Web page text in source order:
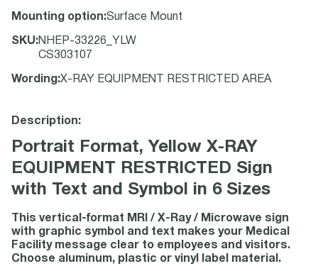
Mounting option:Surface Mount
SKU:NHEP-33226_YLW
CS303107
Wording :X-RAY EQUIPMENT RESTRICTED AREA
Description:
Portrait Format, Yellow X-RAY
EQUIPMENT RESTRICTED Sign
with Text and Symbol in 6 Sizes
This vertical-format MRI / X-Ray / Microwave sign
with graphic symbol and text makes your Medical
Facility message clear to employees and visitors.
Choose aluminum, plastic or vinyl label material.